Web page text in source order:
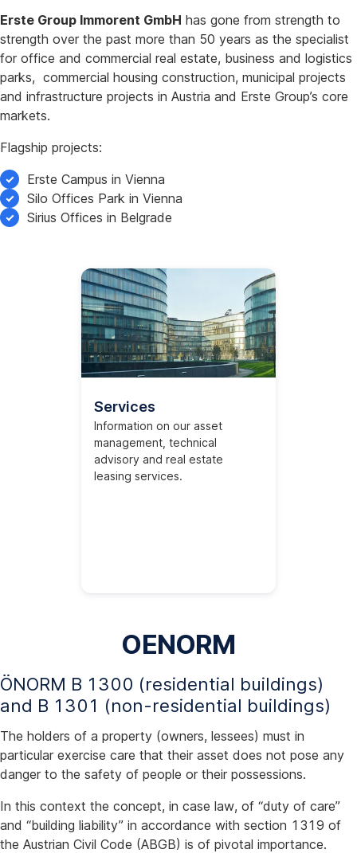
Erste Group Immorent GmbH has gone from strength to
strength over the past more than 50 years as the specialist
for office and commercial real estate, business and logistics
parks, commercial housing construction, municipal projects
and infrastructure projects in Austria and Erste Group’s core
markets.
Flagship projects:
Erste Campus in Vienna
Silo Offices Park in Vienna
Sirius Offices in Belgrade
Services
Information on our asset
management, technical
advisory and real estate
leasing services.
OENORM
ÖNORM B 1300 (residential buildings)
and B 1301 (non-residential buildings)
The holders of a property (owners, lessees) must in
particular exercise care that their asset does not pose any
danger to the safety of people or their possessions.
In this context the concept, in case law, of “duty of care”
and “building liability” in accordance with section 1319 of
the Austrian Civil Code (ABGB) is of pivotal importance.